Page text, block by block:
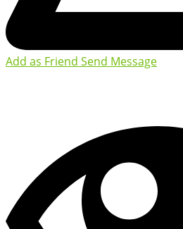
Add as Friend Send Message